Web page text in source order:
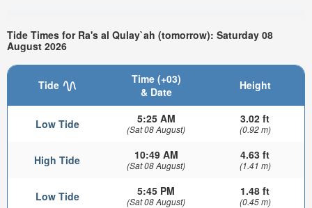
Tide Times for Ra's al Qulay`ah (tomorrow): Saturday 08
August 2026
Tide
Time (+03)
& Date
Height
Low Tide 5:25 AM
(Sat 08 August)
3.02 ft
(0.92 m)
High Tide 10:49 AM
(Sat 08 August)
4.63 ft
(1.41 m)
Low Tide 5:45 PM
(Sat 08 August)
1.48 ft
(0.45 m)